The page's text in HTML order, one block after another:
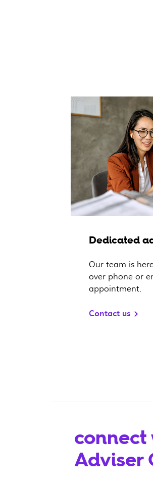
Dedicated
Our team is
over phone or
appointment.
Contact us
Adviser